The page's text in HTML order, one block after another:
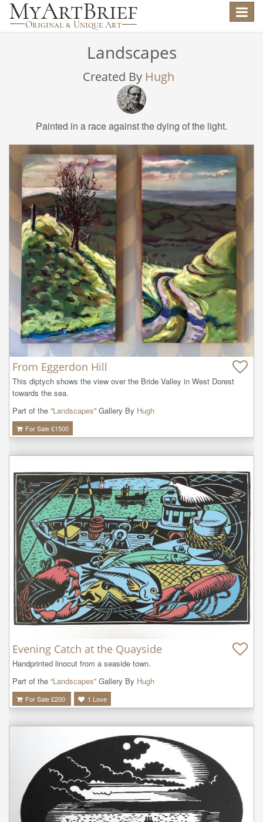
Toggle
Landscapes
Created By Hugh
Painted in a race against the dying of the light.
From Eggerdon Hill
This diptych shows the view over the Bride Valley in West Dorest
towards the sea.
Part of the “Landscapes” Gallery By Hugh
For Sale £1500
Evening Catch at the Quayside
Handprinted linocut from a seaside town.
Part of the “Landscapes” Gallery By Hugh
For Sale £200 1 Love